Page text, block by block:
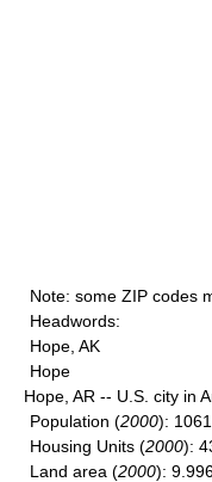
Note: some ZIP codes
Headwords:
Hope, AK
Hope
Hope, AR -- U.S. city in
Population (2000):
Housing Units (2000):
Land area (2000):